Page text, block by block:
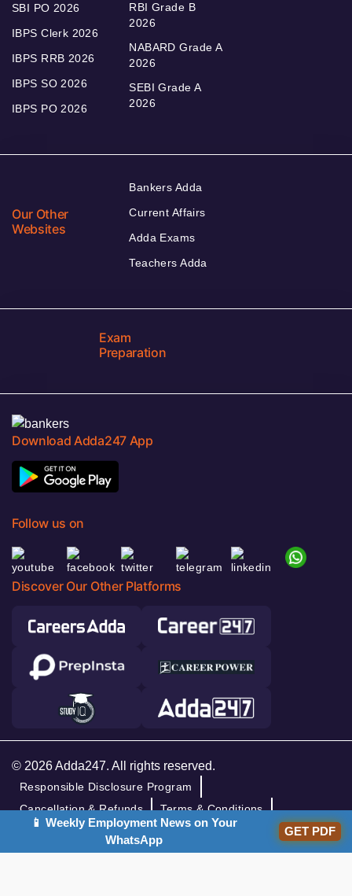
SBI PO 2026
IBPS Clerk 2026
IBPS RRB 2026
IBPS SO 2026
IBPS PO 2026
RBI Grade B
2026
NABARD Grade A
2026
SEBI Grade A
2026
Our Other
Websites
Bankers Adda
Current Affairs
Adda Exams
Teachers Adda
Exam
Preparation
Download Adda247 App
Follow us on
Discover Our Other Platforms
© 2026 Adda247. All rights reserved.
Responsible Disclosure Program
Cancellation & Refunds
Terms & Conditions
Privacy Policy
📱 Weekly Employment News on Your
WhatsApp
GET PDF